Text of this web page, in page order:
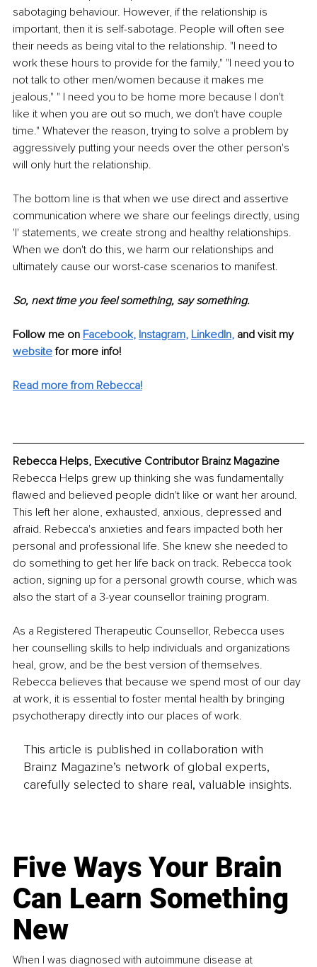
sabotaging behaviour. However, if the relationship is
important, then it is self-sabotage. People will often see
their needs as being vital to the relationship. "I need to
work these hours to provide for the family," "I need you to
not talk to other men/women because it makes me
jealous," " I need you to be home more because I don't
like it when you are out so much, we don't have couple
time." Whatever the reason, trying to solve a problem by
aggressively putting your needs over the other person's
will only hurt the relationship.
The bottom line is that when we use direct and assertive
communication where we share our feelings directly, using
'I' statements, we create strong and healthy relationships.
When we don't do this, we harm our relationships and
ultimately cause our worst-case scenarios to manifest.
So, next time you feel something, say something.
Follow me on Facebook, Instagram, LinkedIn, and visit my
website for more info!
Read more from Rebecca!
Rebecca Helps, Executive Contributor Brainz Magazine
Rebecca Helps grew up thinking she was fundamentally
flawed and believed people didn't like or want her around.
This left her alone, exhausted, anxious, depressed and
afraid. Rebecca's anxieties and fears impacted both her
personal and professional life. She knew she needed to
do something to get her life back on track. Rebecca took
action, signing up for a personal growth course, which was
also the start of a 3-year counsellor training program.
As a Registered Therapeutic Counsellor, Rebecca uses
her counselling skills to help individuals and organizations
heal, grow, and be the best version of themselves.
Rebecca believes that because we spend most of our day
at work, it is essential to foster mental health by bringing
psychotherapy directly into our places of work.
This article is published in collaboration with
Brainz Magazine’s network of global experts,
carefully selected to share real, valuable insights.
Five Ways Your Brain
Can Learn Something
New
When I was diagnosed with autoimmune disease at